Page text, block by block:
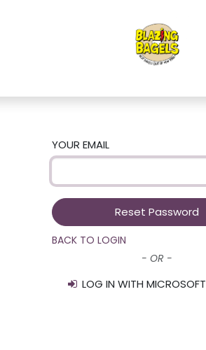
YOUR EMAIL
Reset Password
BACK TO LOGIN
- OR -
LOG IN WITH MICROSOFT